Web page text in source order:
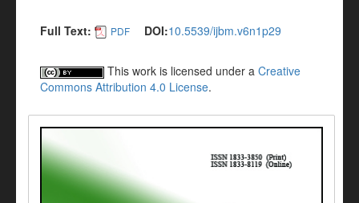
Full Text: PDF DOI:10.5539/ijbm.v6n1p29
This work is licensed under a Creative
Commons Attribution 4.0 License.